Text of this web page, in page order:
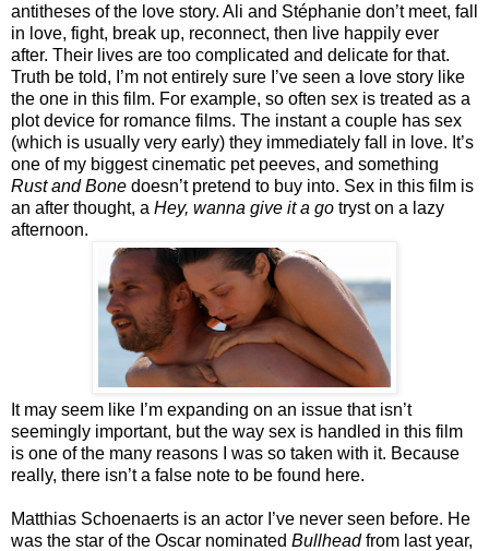
antitheses of the love story. Ali and Stéphanie don’t meet, fall
in love, fight, break up, reconnect, then live happily ever
after. Their lives are too complicated and delicate for that.
Truth be told, I’m not entirely sure I’ve seen a love story like
the one in this film. For example, so often sex is treated as a
plot device for romance films. The instant a couple has sex
(which is usually very early) they immediately fall in love. It’s
one of my biggest cinematic pet peeves, and something
Rust and Bone doesn’t pretend to buy into. Sex in this film is
an after thought, a Hey, wanna give it a go tryst on a lazy
afternoon.
It may seem like I’m expanding on an issue that isn’t
seemingly important, but the way sex is handled in this film
is one of the many reasons I was so taken with it. Because
really, there isn’t a false note to be found here.
Matthias Schoenaerts is an actor I’ve never seen before. He
was the star of the Oscar nominated Bullheadfrom last year,